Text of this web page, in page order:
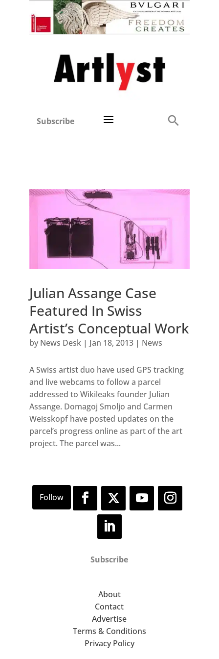
Subscribe
Julian Assange Case
Featured In Swiss
Artist’s Conceptual Work
by News Desk| Jan 18, 2013| News
A Swiss artist duo have used GPS tracking
and live webcams to follow a parcel
addressed to Wikileaks founder Julian
Assange. Domagoj Smoljo and Carmen
Weisskopf have posted updates on the
parcel’s progress online as part of the art
project. The parcel was...
Subscribe
About
Contact
Advertise
Terms & Conditions
Privacy Policy